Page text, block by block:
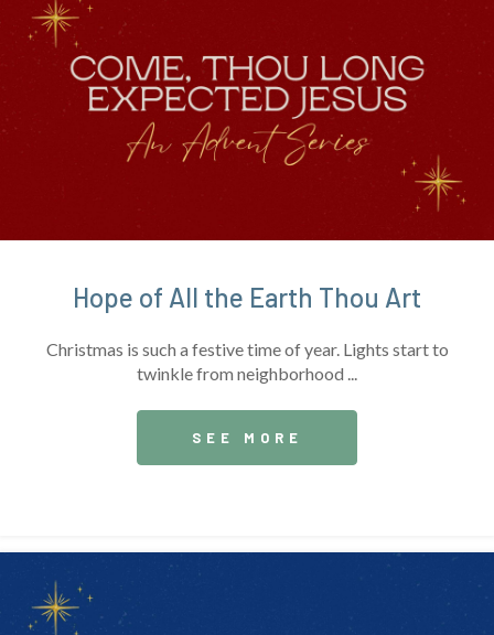
Hope of All the Earth Thou Art
Christmas is such a festive time of year. Lights start to
twinkle from neighborhood ...
SEE MORE